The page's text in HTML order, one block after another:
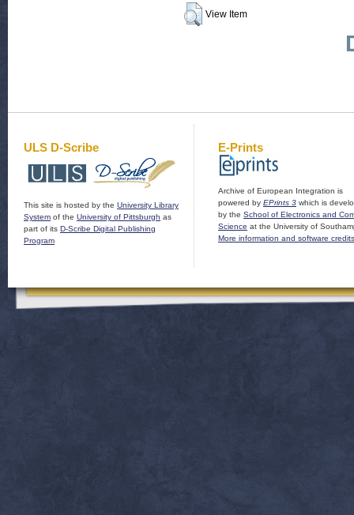
View Item
ULS D-Scribe
This site is hosted by the University Library
System of the University of Pittsburgh as
part of its D-Scribe Digital Publishing
Program
E-Prints
Archive of European Integration is
powered by EPrints 3 which is
by the School of Electronics and
Science at the University of
More information and software credits